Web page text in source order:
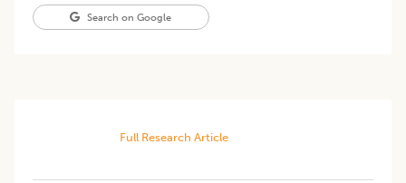
Search on Google
Full Research Article